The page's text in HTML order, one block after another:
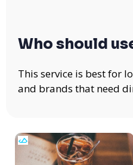
Who should
This service is best for
and brands that need